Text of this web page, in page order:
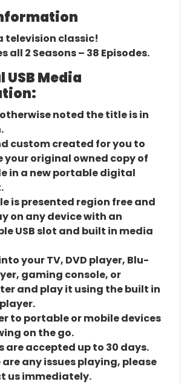
television classic!
all 2 Seasons – 38 Episodes.
USB Media
noted the title is in
custom created for you to
your original owned copy of
in a new portable digital
is presented region free and
on any device with an
USB slot and built in media
your TV, DVD player, Blu-
gaming console, or
and play it using the built in
to portable or mobile devices
on the go.
are accepted up to 30 days.
are any issues playing, please
us immediately.